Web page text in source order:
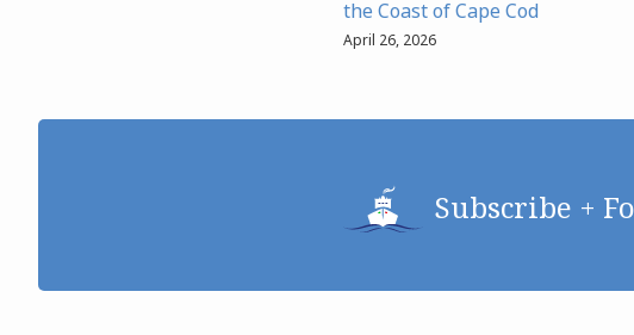
the Coast of Cape Cod
April 26, 2026
Subscribe +